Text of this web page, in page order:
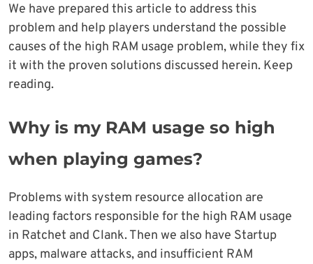
We have prepared this article to address this
problem and help players understand the possible
causes of the high RAM usage problem, while they fix
it with the proven solutions discussed herein. Keep
reading.
Why is my RAM usage so high
when playing games?
Problems with system resource allocation are
leading factors responsible for the high RAM usage
in Ratchet and Clank. Then we also have Startup
apps, malware attacks, and insufficient RAM